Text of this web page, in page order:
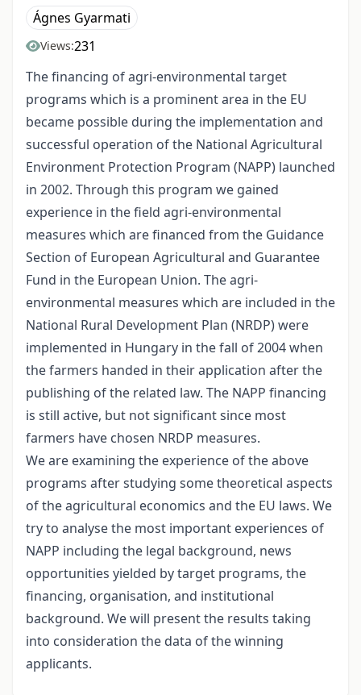
Ágnes Gyarmati
Views:231
The financing of agri-environmental target
programs which is a prominent area in the EU
became possible during the implementation and
successful operation of the National Agricultural
Environment Protection Program (NAPP) launched
in 2002. Through this program we gained
experience in the field agri-environmental
measures which are financed from the Guidance
Section of European Agricultural and Guarantee
Fund in the European Union. The agri-
environmental measures which are included in the
National Rural Development Plan (NRDP) were
implemented in Hungary in the fall of 2004 when
the farmers handed in their application after the
publishing of the related law. The NAPP financing
is still active, but not significant since most
farmers have chosen NRDP measures.
We are examining the experience of the above
programs after studying some theoretical aspects
of the agricultural economics and the EU laws. We
try to analyse the most important experiences of
NAPP including the legal background, news
opportunities yielded by target programs, the
financing, organisation, and institutional
background. We will present the results taking
into consideration the data of the winning
applicants.